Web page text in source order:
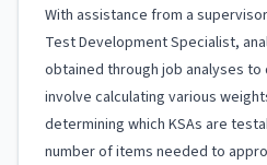
With assistance from a
Test Development Specialist,
obtained through job analyses
involve calculating various
determining which KSAs are
number of items needed to